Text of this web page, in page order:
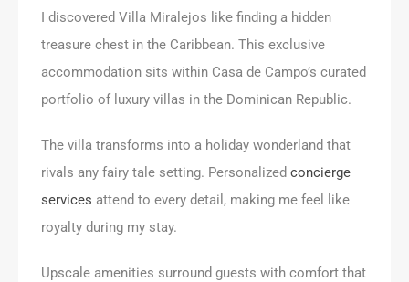
I discovered Villa Miralejos like finding a hidden
treasure chest in the Caribbean. This exclusive
accommodation sits within Casa de Campo’s curated
portfolio of luxury villas in the Dominican Republic.
The villa transforms into a holiday wonderland that
rivals any fairy tale setting. Personalized concierge
services attend to every detail, making me feel like
royalty during my stay.
Upscale amenities surround guests with comfort that